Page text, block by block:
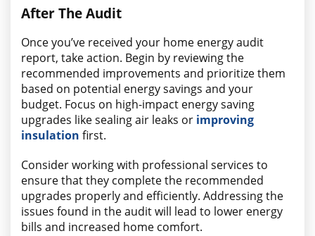
After The Audit
Once you’ve received your home energy audit
report, take action. Begin by reviewing the
recommended improvements and prioritize them
based on potential energy savings and your
budget. Focus on high-impact energy saving
upgrades like sealing air leaks or improving
insulation first.
Consider working with professional services to
ensure that they complete the recommended
upgrades properly and efficiently. Addressing the
issues found in the audit will lead to lower energy
bills and increased home comfort.